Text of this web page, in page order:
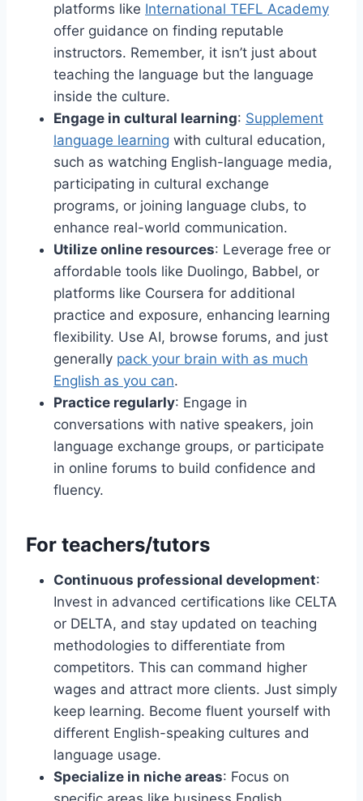
platforms like International TEFL Academy
offer guidance on finding reputable
instructors. Remember, it isn’t just about
teaching the language but the language
inside the culture.
Engage in cultural learning: Supplement
language learning with cultural education,
such as watching English-language media,
participating in cultural exchange
programs, or joining language clubs, to
enhance real-world communication.
Utilize online resources: Leverage free or
affordable tools like Duolingo, Babbel, or
platforms like Coursera for additional
practice and exposure, enhancing learning
flexibility. Use AI, browse forums, and just
generally pack your brain with as much
English as you can.
Practice regularly: Engage in
conversations with native speakers, join
language exchange groups, or participate
in online forums to build confidence and
fluency.
For teachers/tutors
Continuous professional development:
Invest in advanced certifications like CELTA
or DELTA, and stay updated on teaching
methodologies to differentiate from
competitors. This can command higher
wages and attract more clients. Just simply
keep learning. Become fluent yourself with
different English-speaking cultures and
language usage.
Specialize in niche areas: Focus on